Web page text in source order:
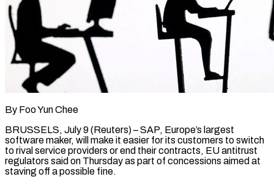
By Foo Yun Chee
BRUSSELS, July 9 (Reuters) – SAP, Europe’s largest
software maker, will make it easier for its customers to switch ​
to rival service providers or end their ‌contracts, EU antitrust
regulators said on Thursday as part of concessions aimed at
staving off a possible fine.